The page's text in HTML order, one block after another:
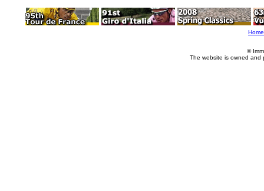
Home
©
The website is owned and